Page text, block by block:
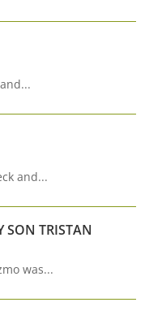
and...
SON TRISTAN
was...